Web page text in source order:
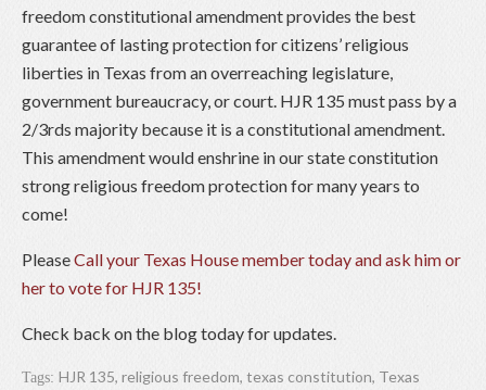
freedom constitutional amendment provides the best
guarantee of lasting protection for citizens’ religious
liberties in Texas from an overreaching legislature,
government bureaucracy, or court. HJR 135 must pass by a
2/3rds majority because it is a constitutional amendment.
This amendment would enshrine in our state constitution
strong religious freedom protection for many years to
come!
PleaseCall your Texas House member today and ask him or
her to vote for HJR 135!
Check back on the blog today for updates.
Tags: HJR 135, religious freedom, texas constitution, Texas